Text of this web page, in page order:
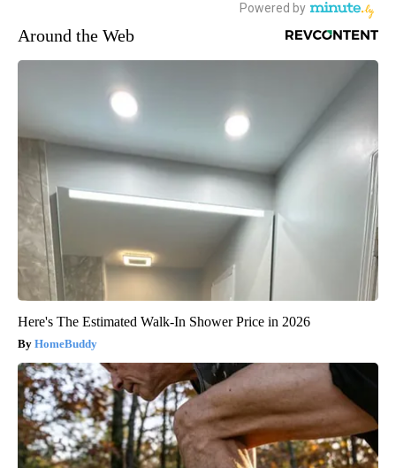
Around the Web
Here's The Estimated Walk-In Shower Price in 2026
HomeBuddy